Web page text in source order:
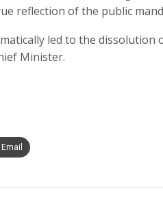
reflection of the public
led to the dissolution
Minister.
Email